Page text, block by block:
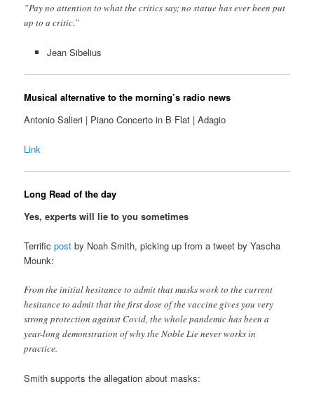
”Pay no attention to what the critics say; no statue has ever been put
up to a critic.”
Jean Sibelius
Musical alternative to the morning’s radio news
Antonio Salieri | Piano Concerto in B Flat | Adagio
Link
Long Read of the day
Yes, experts will lie to you sometimes
Terrificpost by Noah Smith, picking up from a tweet by Yascha
Mounk:
From the initial hesitance to admit that masks work to the current
hesitance to admit that the first dose of the vaccine gives you very
strong protection against Covid, the whole pandemic has been a
year-long demonstration of why the Noble Lie never works in
practice.
Smith supports the allegation about masks: